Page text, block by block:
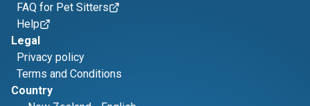
FAQ for Pet Sitters
Help
Legal
Privacy policy
Terms and Conditions
Country